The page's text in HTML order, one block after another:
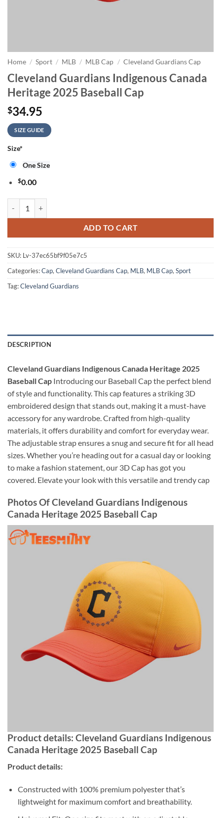
Home / Sport / MLB / MLB Cap / Cleveland Guardians Cap
Cleveland Guardians Indigenous Canada
Heritage 2025 Baseball Cap
$34.95
SIZE GUIDE
Size*
One Size
$0.00
ADD TO CART
SKU: Lv-37ec65bf9f05e7c5
Categories:Cap,Cleveland Guardians Cap, MLB, MLB Cap,Sport
Tag:Cleveland Guardians
DESCRIPTION
Cleveland Guardians Indigenous Canada Heritage 2025
Baseball Cap Introducing our Baseball Cap the perfect blend
of style and functionality. This cap features a striking 3D
embroidered design that stands out, making it a must-have
accessory for any wardrobe. Crafted from high-quality
materials, it offers durability and comfort for everyday wear.
The adjustable strap ensures a snug and secure fit for all head
sizes. Whether you’re heading out for a casual day or looking
to make a fashion statement, our 3D Cap has got you
covered. Elevate your look with this versatile and trendy cap
Photos Of Cleveland Guardians Indigenous
Canada Heritage 2025 Baseball Cap
Product details: Cleveland Guardians Indigenous
Canada Heritage 2025 Baseball Cap
Product details:
Constructed with 100% premium polyester that’s
lightweight for maximum comfort and breathability.